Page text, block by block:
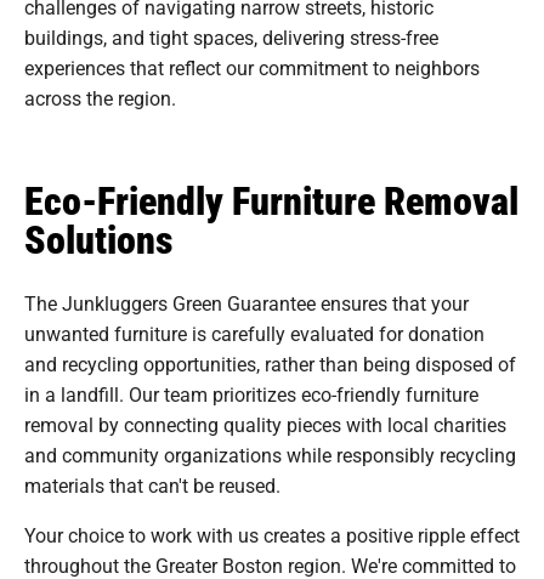
challenges of navigating narrow streets, historic
buildings, and tight spaces, delivering stress-free
experiences that reflect our commitment to neighbors
across the region.
Eco-Friendly Furniture Removal
Solutions
The Junkluggers Green Guarantee ensures that your
unwanted furniture is carefully evaluated for donation
and recycling opportunities, rather than being disposed of
in a landfill. Our team prioritizes eco-friendly furniture
removal by connecting quality pieces with local charities
and community organizations while responsibly recycling
materials that can't be reused.
Your choice to work with us creates a positive ripple effect
throughout the Greater Boston region. We're committed to